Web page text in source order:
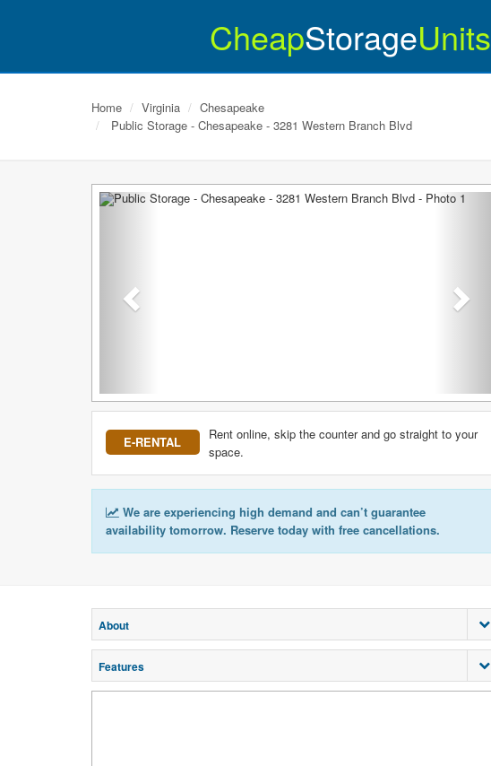
CheapStorageUnits
Home Virginia
Chesapeake
Public Storage - Chesapeake - 3281 Western Branch Blvd
Previous Next
E-RENTAL
Rent online, skip the counter and go straight to your
space.
We are experiencing high demand and can’t guarantee
availability tomorrow. Reserve today with free cancellations.
About
Features